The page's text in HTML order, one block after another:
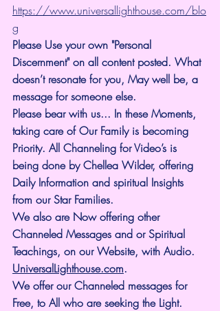
https://www.universallighthouse.com/blo
g
Please Use your own "Personal
Discernment" on all content posted. What
doesn’t resonate for you, May well be, a
message for someone else.
Please bear with us... In these Moments,
taking care of Our Family is becoming
Priority. All Channeling for Video’s is
being done by Chellea Wilder, offering
Daily Information and spiritual Insights
from our Star Families.
We also are Now offering other
Channeled Messages and or Spiritual
Teachings, on our Website, with Audio.
UniversalLighthouse.com.
We offer our Channeled messages for
Free, to All who are seeking the Light.